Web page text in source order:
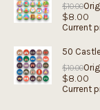
$10.00
$8.00
Current
50
$10.00
$8.00
Current